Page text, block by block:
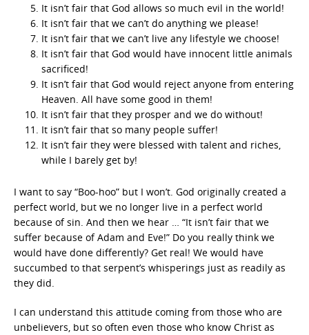
It isn’t fair that God allows so much evil in the world!
It isn’t fair that we can’t do anything we please!
It isn’t fair that we can’t live any lifestyle we choose!
It isn’t fair that God would have innocent little animals
sacrificed!
It isn’t fair that God would reject anyone from entering
Heaven. All have some good in them!
It isn’t fair that they prosper and we do without!
It isn’t fair that so many people suffer!
It isn’t fair they were blessed with talent and riches,
while I barely get by!
I want to say “Boo-hoo” but I won’t. God originally created a
perfect world, but we no longer live in a perfect world
because of sin. And then we hear … “It isn’t fair that we
suffer because of Adam and Eve!” Do you really think we
would have done differently? Get real! We would have
succumbed to that serpent’s whisperings just as readily as
they did.
I can understand this attitude coming from those who are
unbelievers, but so often even those who know Christ as